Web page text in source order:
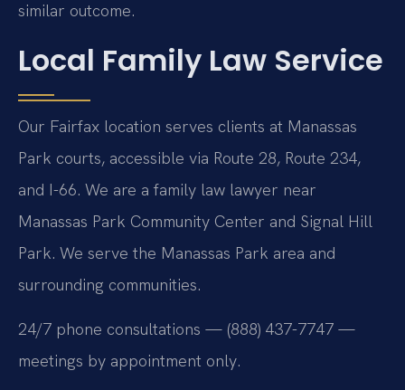
similar outcome.
Local Family Law Service
Our Fairfax location serves clients at Manassas
Park courts, accessible via Route 28, Route 234,
and I-66. We are a family law lawyer near
Manassas Park Community Center and Signal Hill
Park. We serve the Manassas Park area and
surrounding communities.
24/7 phone consultations — (888) 437-7747 —
meetings by appointment only.